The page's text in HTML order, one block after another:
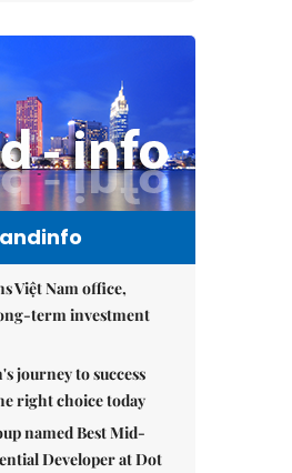
Việt Nam office,
term investment
journey to success
right choice today
named Best Mid-
Developer at Dot